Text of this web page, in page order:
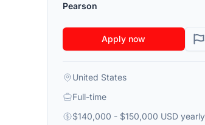
Pearson
Apply now
United States
Full-time
$140,000 - $150,000 USD yearly